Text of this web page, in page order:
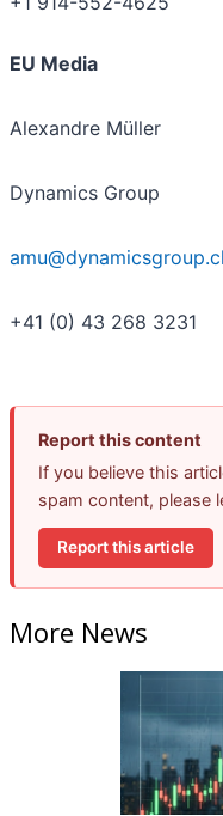
EU Media
Alexandre Müller
Dynamics Group
+41 (0) 43 268 3231
Report this content
If you believe this
spam content, please
Report this article
More News